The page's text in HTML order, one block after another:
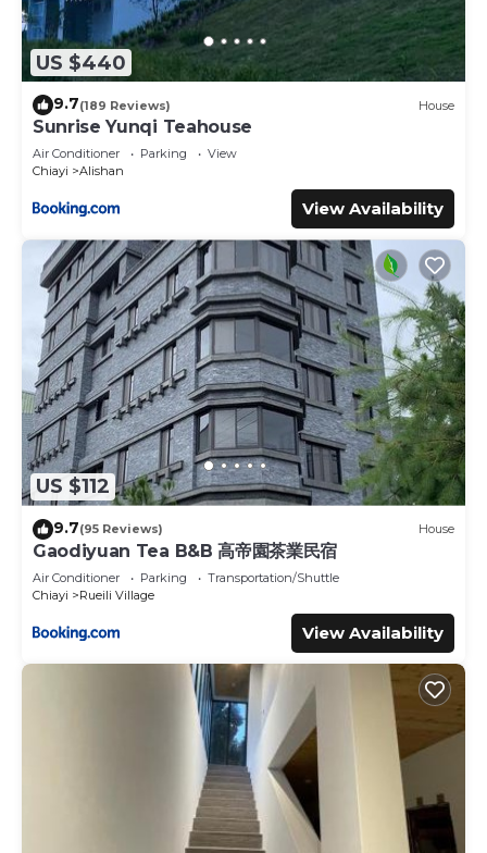
US $440
9.7(189 Reviews) House
Sunrise Yunqi Teahouse
Air Conditioner Parking
View
Chiayi
Alishan
View Availability
US $112
9.7(95 Reviews) House
Gaodiyuan Tea B&B 高帝園茶業民宿
Air Conditioner Parking
Transportation/Shuttle
Chiayi
Rueili Village
View Availability